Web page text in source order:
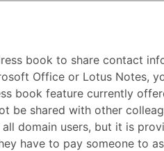
book to share contact
Office or Lotus Notes,
book feature currently
be shared with other
domain users, but it is
have to pay someone to